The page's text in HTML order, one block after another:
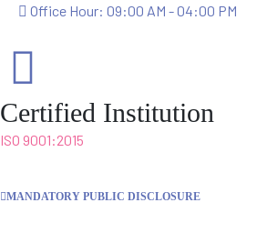
Office Hour: 09:00 AM - 04:00 PM
Certified Institution
ISO 9001:2015
MANDATORY PUBLIC DISCLOSURE